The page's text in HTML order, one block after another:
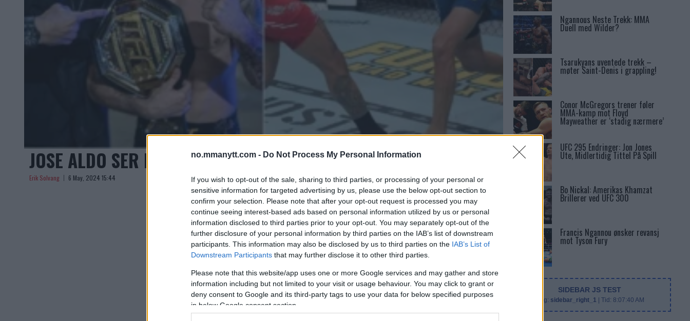
no.mmanytt.com - Do Not Process My Personal Information
If you wish to opt-out of the sale, sharing to third parties, or processing of your personal or
sensitive information for targeted advertising by us, please use the below opt-out section to
confirm your selection. Please note that after your opt-out request is processed you may
continue seeing interest-based ads based on personal information utilized by us or personal
information disclosed to third parties prior to your opt-out. You may separately opt-out of the
further disclosure of your personal information by third parties on the IAB’s list of downstream
participants. This information may also be disclosed by us to third parties on the IAB’s List of
Downstream Participants that may further disclose it to other third parties.
Please note that this website/app uses one or more Google services and may gather and store
information including but not limited to your visit or usage behaviour. You may click to grant or
deny consent to Google and its third-party tags to use your data for below specified purposes
in below Google consent section.
JOSE ALDO SER FREM TIL FREMTIDEN ETTER SEIER I UFC 301
Erik Solvang 6 May, 2024 15:44
Ngannous Neste Trekk: MMA
Duell med Wilder?
Tsarukyans uventede trekk –
møter Saint-Denis i grappling!
Conor McGregors trener føler
MMA-kamp mot Floyd
Mayweather er ‘stadig nærmere’
UFC 295 Endringer: Jon Jones
Ute, Midlertidig Tittel På Spill
Bo Nickal: Amerikas Khamzat
Brillerer ved UFC 300
Francis Ngannou ønsker revansj
mot Tyson Fury
SIDEBAR JS TEST
Slug: sidebar_right_1 | Tid: 8:07:40 AM